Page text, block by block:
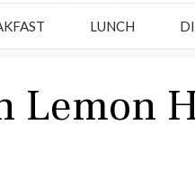
LUNCH
Lemon